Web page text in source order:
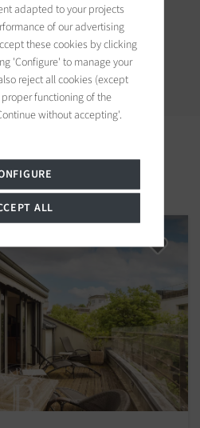
adapted to your projects
of our advertising
these cookies by clicking
'Configure' to manage your
reject all cookies (except
functioning of the
without accepting'.
ALL